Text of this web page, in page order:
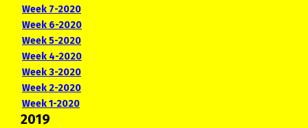
Week 7-2020
Week 6-2020
Week 5-2020
Week 4-2020
Week 3-2020
Week 2-2020
Week 1-2020
2019